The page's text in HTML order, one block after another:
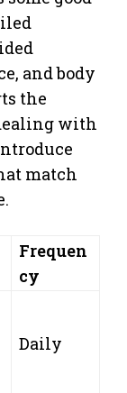
and body
the
with
match
Frequen
cy
Daily